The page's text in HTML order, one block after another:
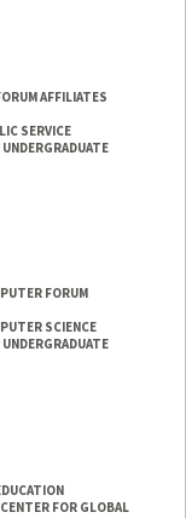
AFFILIATES
SERVICE
FORUM
SCIENCE
FOR GLOBAL